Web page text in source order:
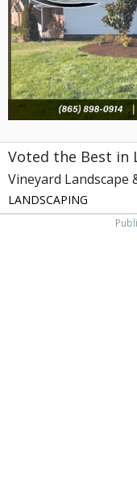
County!,
Vineyard
Landscape
Outdoor
Living,
Lenoir
TN
Voted the Best in
Vineyard Landscape
LANDSCAPING